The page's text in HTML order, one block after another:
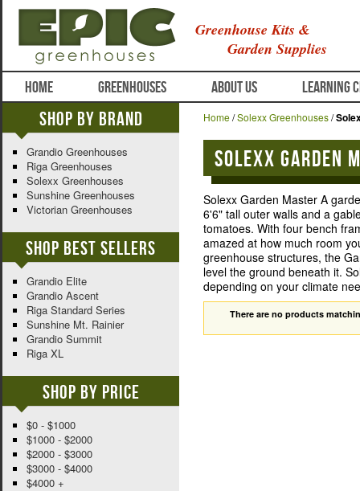
Greenhouse Kits &
Garden Supplies
HOME GREENHOUSES ABOUT US LEARNING
Home/Solexx Greenhouses/
Solexx Garden
Solexx Garden Master A
6'6" tall outer walls and a
tomatoes. With four bench
amazed at how much room
greenhouse structures, the
level the ground beneath it.
depending on your climate
There are no products
Shop By Brand
Grandio Greenhouses
Riga Greenhouses
Solexx Greenhouses
Sunshine Greenhouses
Victorian Greenhouses
Shop Best Sellers
Grandio Elite
Grandio Ascent
Riga Standard Series
Sunshine Mt. Rainier
Grandio Summit
Riga XL
Shop By Price
$0 - $1000
$1000 - $2000
$2000 - $3000
$3000 - $4000
$4000 +